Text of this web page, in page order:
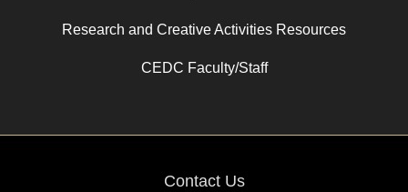
Research and Creative Activities Resources
CEDC Faculty/Staff
Contact Us